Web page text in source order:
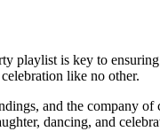
playlist is key to
like no other.
and the company
dancing, and